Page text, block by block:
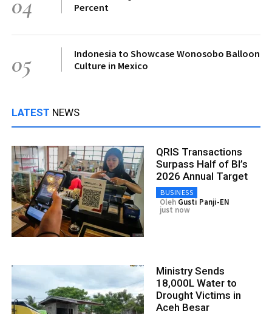
Percent
05
Indonesia to Showcase Wonosobo Balloon
Culture in Mexico
LATEST NEWS
QRIS Transactions
Surpass Half of BI’s
2026 Annual Target
BUSINESS
Oleh Gusti Panji-EN
just now
Ministry Sends
18,000L Water to
Drought Victims in
Aceh Besar